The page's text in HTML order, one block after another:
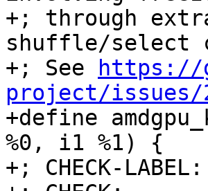
+; through
shuffle/select
+; See
https://
project/issues/